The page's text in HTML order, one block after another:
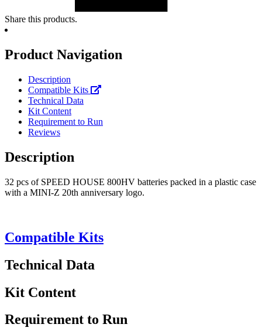
Share this products.
Product Navigation
Description
Compatible Kits
Technical Data
Kit Content
Requirement to Run
Reviews
Description
32 pcs of SPEED HOUSE 800HV batteries packed in a plastic case
with a MINI-Z 20th anniversary logo.
Compatible Kits
Technical Data
Kit Content
Requirement to Run